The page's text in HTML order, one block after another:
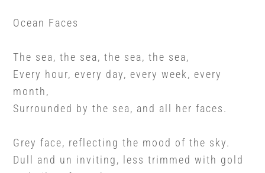
Ocean Faces
The sea, the sea, the sea, the sea,
Every hour, every day, every week, every
month,
Surrounded by the sea, and all her faces.
Grey face, reflecting the mood of the sky.
Dull and un inviting, less trimmed with gold